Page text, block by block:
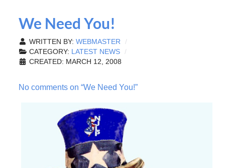
We Need You!
WRITTEN BY: WEBMASTER
CATEGORY: LATEST NEWS
CREATED: MARCH 12, 2008
No comments on “We Need You!”